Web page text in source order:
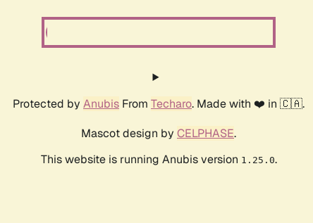
Protected by Anubis From Techaro. Made with ❤️ in 🇨🇦.
Mascot design by CELPHASE.
This website is running Anubis version 1.25.0.